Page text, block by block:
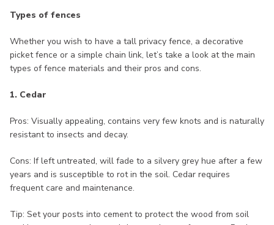
Types of fences
Whether you wish to have a tall privacy fence, a decorative
picket fence or a simple chain link, let’s take a look at the main
types of fence materials and their pros and cons.
1. Cedar
Pros: Visually appealing, contains very few knots and is naturally
resistant to insects and decay.
Cons: If left untreated, will fade to a silvery grey hue after a few
years and is susceptible to rot in the soil. Cedar requires
frequent care and maintenance.
Tip: Set your posts into cement to protect the wood from soil